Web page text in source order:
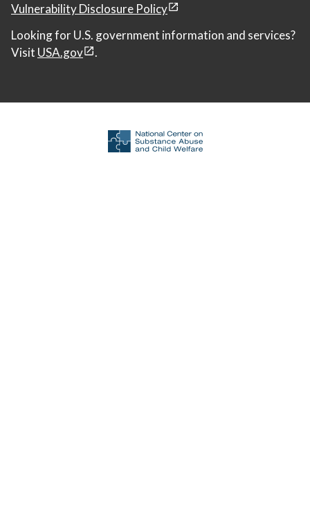
Vulnerability Disclosure Policy
Looking for U.S. government information and services?
Visit USA.gov .